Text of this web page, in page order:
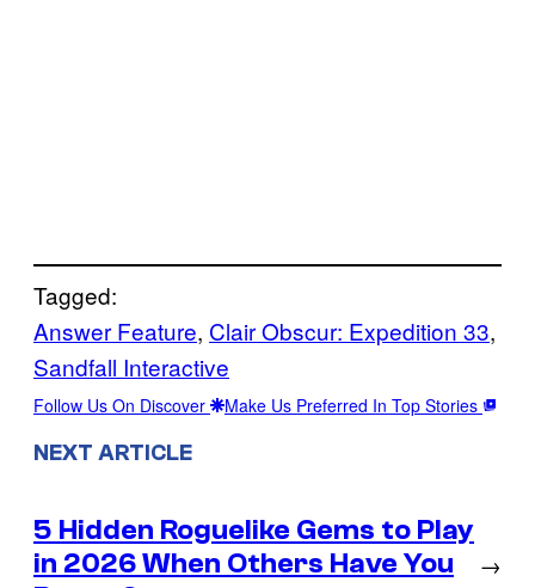
Tagged:
Answer Feature, Clair Obscur: Expedition 33
Sandfall Interactive
Follow Us On Discover Make Us Preferred In Top Stories
NEXT ARTICLE
5 Hidden Roguelike Gems to Play
in 2026 When Others Have You
→